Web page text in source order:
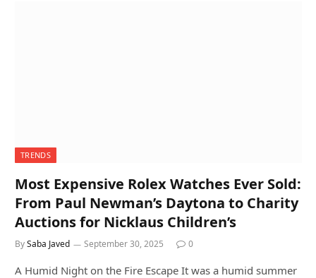
TRENDS
Most Expensive Rolex Watches Ever Sold:
From Paul Newman’s Daytona to Charity
Auctions for Nicklaus Children’s
BySaba Javed September 30, 2025 0
A Humid Night on the Fire Escape It was a humid summer